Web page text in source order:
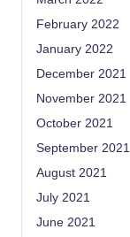
February 2022
January 2022
December 2021
November 2021
October 2021
September 2021
August 2021
July 2021
June 2021